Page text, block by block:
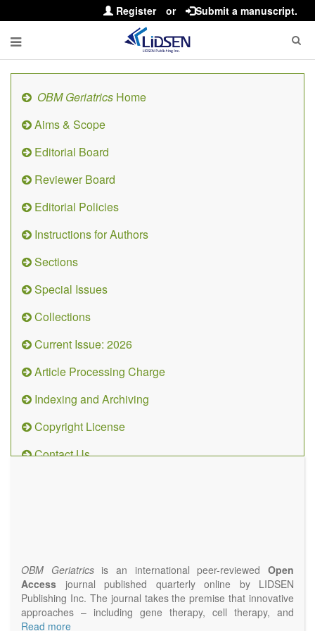
Register or Submit a manuscript.
OBM Geriatrics Home
Aims & Scope
Editorial Board
Reviewer Board
Editorial Policies
Instructions for Authors
Sections
Special Issues
Collections
Current Issue: 2026
Article Processing Charge
Indexing and Archiving
Copyright License
Contact Us
OBM Geriatricsis an international peer-reviewedOpen
Access journal published quarterly online by LIDSEN
Publishing Inc. The journal takes the premise that innovative
approaches – including gene therapy, cell therapy, and
epigenetic modulation – will result in clinical interventions that
Read more